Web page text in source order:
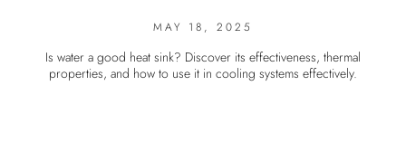
MAY 18, 2025
Is water a good heat sink? Discover its effectiveness, thermal
properties, and how to use it in cooling systems effectively.